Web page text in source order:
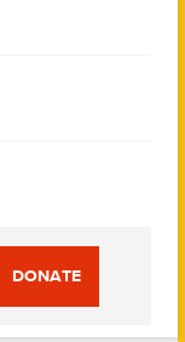
DONATE